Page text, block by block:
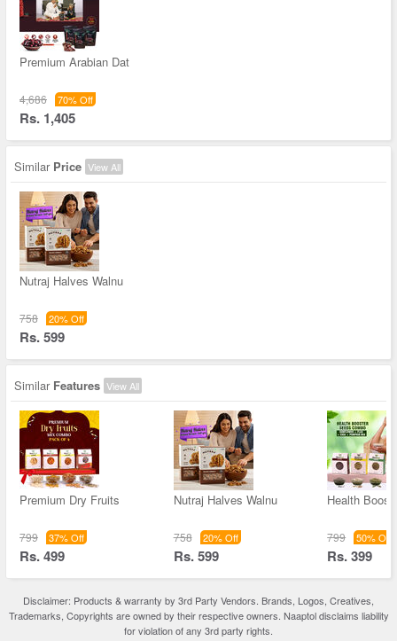
Premium Arabian Dat
4,686 70% Off
Rs. 1,405
Similar Price View All
Nutraj Halves Walnu
758 20% Off
Rs. 599
Similar Features View All
Premium Dry Fruits
799 37% Off
Rs. 499
Nutraj Halves Walnu
758 20% Off
Rs. 599
Health
799 50% Off
Rs. 399
Disclaimer: Products & warranty by 3rd Party Vendors. Brands, Logos, Creatives,
Trademarks, Copyrights are owned by their respective owners. Naaptol disclaims liability
for violation of any 3rd party rights.